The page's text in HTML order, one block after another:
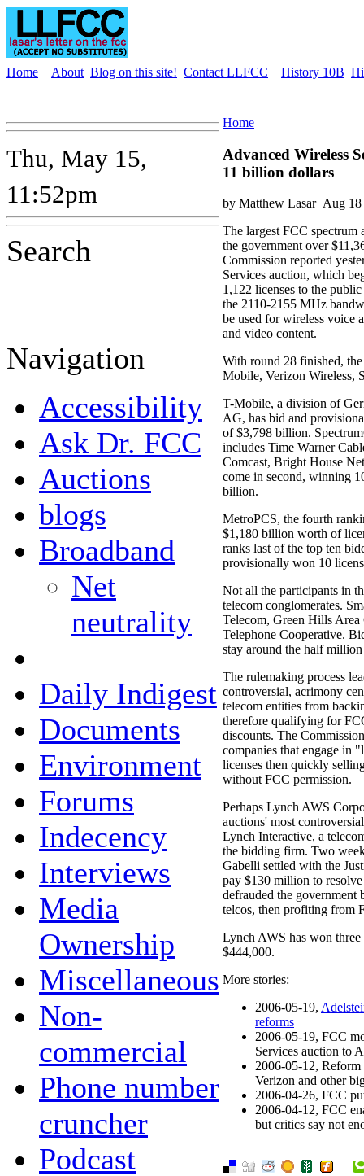
Home About Blog on this site! Contact LLFCC History 10B
Thu, May 15,
11:52pm
Search
Navigation
Accessibility
Ask Dr. FCC
Auctions
blogs
Broadband
Net
neutrality
Daily Indigest
Documents
Environment
Forums
Indecency
Interviews
Media
Ownership
Miscellaneous
Non-
commercial
Phone number
cruncher
Podcast
Home
Advanced Wireless
11 billion dollars
by Matthew Lasar Aug 18
The largest FCC spectrum
the government over
Commission reported
Services auction, which
1,122 licenses to the
the 2110-2155 MHz
be used for wireless voice
and video content.
With round 28 finished,
Mobile, Verizon Wireless,
T-Mobile, a division of
AG, has bid and
of $3,798 billion.
includes Time Warner
Comcast, Bright House
come in second, winning
billion.
MetroPCS, the fourth
$1,180 billion worth of
ranks last of the top ten
provisionally won 10
Not all the participants in
telecom conglomerates.
Telecom, Green Hills
Telephone Cooperative.
stay around the half
The rulemaking process
controversial, acrimony
telecom entities from
therefore qualifying for
discounts. The
companies that engage in
licenses then quickly
without FCC permission.
Perhaps Lynch AWS
auctions' most
Lynch Interactive, a
the bidding firm. Two
Gabelli settled with the
pay $130 million to
defrauded the government
telcos, then profiting from
Lynch AWS has won three
$444,000.
More stories:
2006-05-19,
reforms
2006-05-19, FCC
Services auction to
2006-05-12,
Verizon and other
2006-04-26, FCC
2006-04-12, FCC
but critics say not